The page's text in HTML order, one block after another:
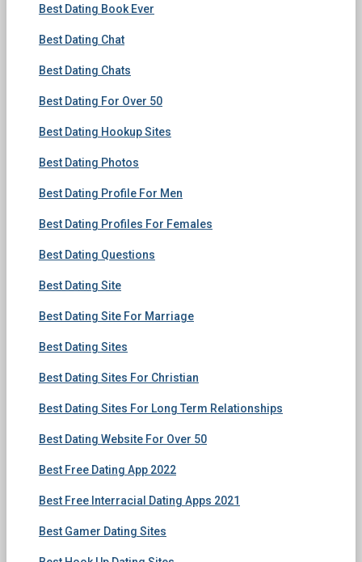
Best Dating Book Ever
Best Dating Chat
Best Dating Chats
Best Dating For Over 50
Best Dating Hookup Sites
Best Dating Photos
Best Dating Profile For Men
Best Dating Profiles For Females
Best Dating Questions
Best Dating Site
Best Dating Site For Marriage
Best Dating Sites
Best Dating Sites For Christian
Best Dating Sites For Long Term Relationships
Best Dating Website For Over 50
Best Free Dating App 2022
Best Free Interracial Dating Apps 2021
Best Gamer Dating Sites